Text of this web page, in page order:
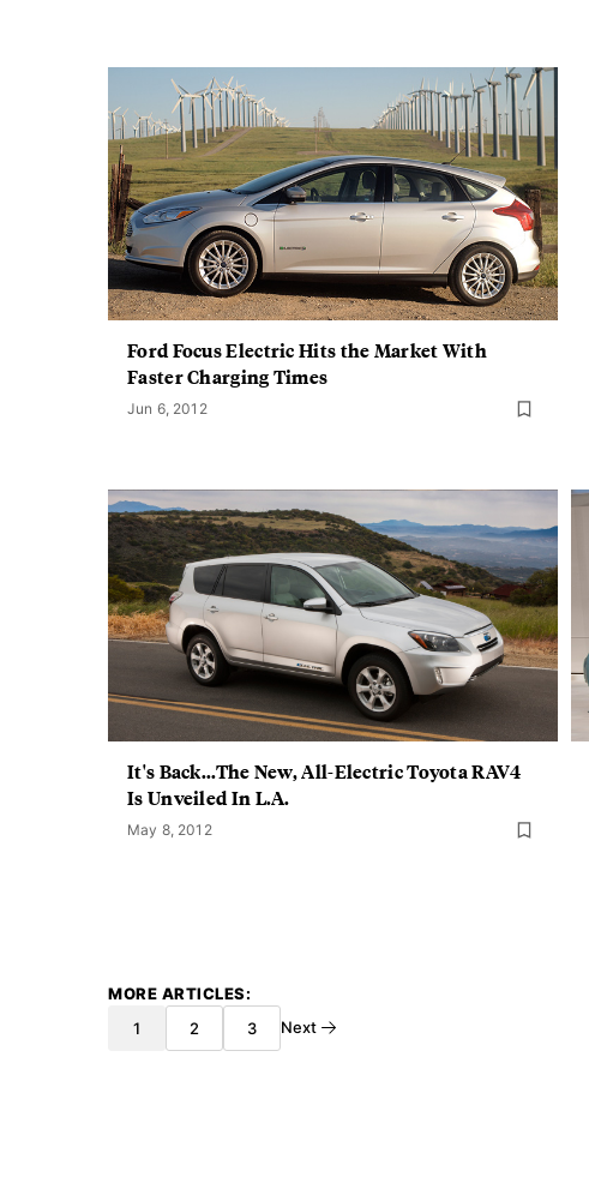
Ford Focus Electric Hits the Market With
Faster Charging Times
Jun 6, 2012
It's Back...The New, All-Electric Toyota RAV4
Is Unveiled In L.A.
May 8, 2012
MORE ARTICLES
1
2 3 Next